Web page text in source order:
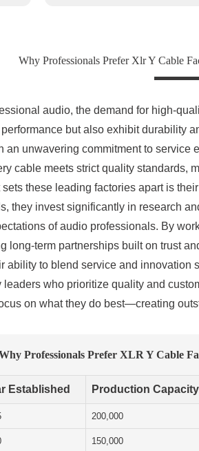
Why Professionals Prefer Xlr Y Cable
audio, the demand for high-
but also exhibit durability
an unwavering commitment to
cable meets strict quality
these leading factories apart is
they invest significantly in research
of audio professionals. By
long-term partnerships built on trust
ability to blend service and
who prioritize quality and
on what they do best—creating
Professionals Prefer XLR Y Cable
Established Production
200,000
150,000